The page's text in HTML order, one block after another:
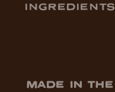
INGREDIENTS
MADE IN THE